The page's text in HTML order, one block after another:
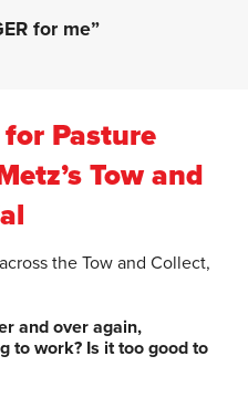
for me”
Pasture
Tow and
the Tow and Collect,
and over again,
to work? Is it too good to